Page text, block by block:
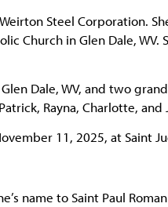
Steel Corporation.
Church in Glen Dale,
Dale, WV, and two
Rayna, Charlotte, and
11, 2025, at Saint
name to Saint Paul